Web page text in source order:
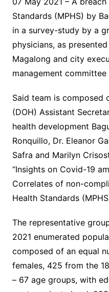
Standards (MPHS) by
in a survey-study by a
physicians, as
Magalong and city
management
Said team is composed
(DOH) Assistant
health development
Ronquillo, Dr. Eleanor
Safra and Marilyn
“Insights on Covid-19
Correlates of non-
Health Standards
The representative
2021 enumerated
composed of an equal
females, 425 from the
– 67 age groups, with